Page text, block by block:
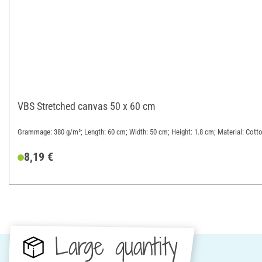
VBS Stretched canvas 50 x 60 cm
Grammage: 380 g/m²; Length: 60 cm; Width: 50 cm; Height: 1.8 cm; Material:
8,19 €
Large quantity